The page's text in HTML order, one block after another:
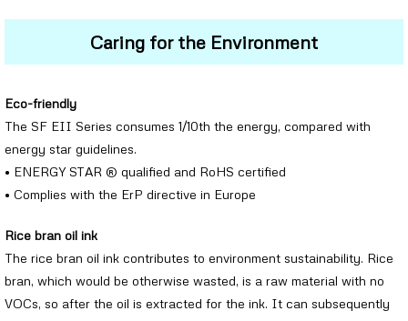
Caring for the Environment
Eco-friendly
The SF EII Series consumes 1/10th the energy, compared with
energy star guidelines.
• ENERGY STAR ® qualified and RoHS certified
• Complies with the ErP directive in Europe
Rice bran oil ink
The rice bran oil ink contributes to environment sustainability. Rice
bran, which would be otherwise wasted, is a raw material with no
VOCs, so after the oil is extracted for the ink. It can subsequently